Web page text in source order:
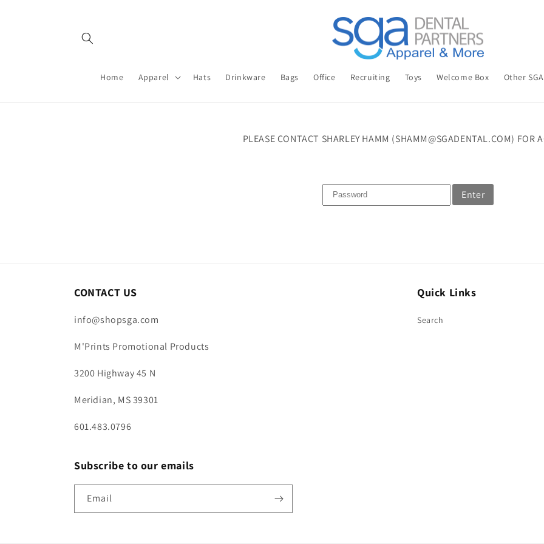
Home Apparel Hats Drinkware Bags Office Recruiting Toys Welcome Box Other SGA
PLEASE CONTACT SHARLEY HAMM (SHAMM@SGADENTAL.COM) FOR
Enter
CONTACT US
info@shopsga.com
M'Prints Promotional Products
3200 Highway 45 N
Meridian, MS 39301
601.483.0796
Quick Links
Search
Subscribe to our emails
Email